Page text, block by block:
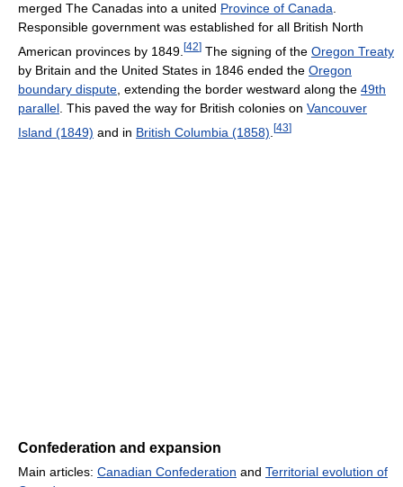
merged The Canadas into a united Province of Canada
Responsible government was established for all British North
American provinces by 1849. [42] The signing of the Oregon Treaty
by Britain and the United States in 1846 ended the Oregon
boundary dispute , extending the border westward along the 49th
parallel . This paved the way for British colonies on Vancouver
Island (1849) and in British Columbia (1858) [43]
Confederation and expansion
Main articles: Canadian Confederation and Territorial evolution of